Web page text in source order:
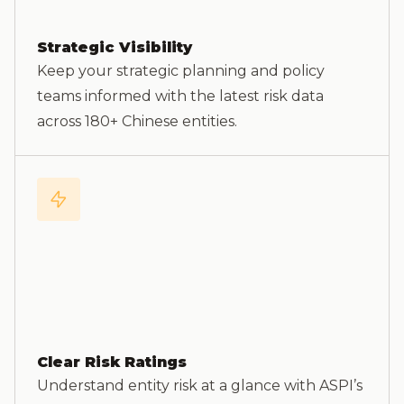
Strategic Visibility
Keep your strategic planning and policy
teams informed with the latest risk data
across 180+ Chinese entities.
Clear Risk Ratings
Understand entity risk at a glance with ASPI’s